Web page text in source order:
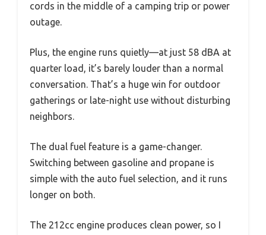
cords in the middle of a camping trip or power
outage.
Plus, the engine runs quietly—at just 58 dBA at
quarter load, it’s barely louder than a normal
conversation. That’s a huge win for outdoor
gatherings or late-night use without disturbing
neighbors.
The dual fuel feature is a game-changer.
Switching between gasoline and propane is
simple with the auto fuel selection, and it runs
longer on both.
The 212cc engine produces clean power, so I